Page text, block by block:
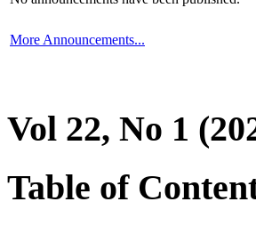
More Announcements...
Vol 22, No 1
Table of